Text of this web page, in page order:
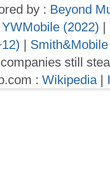
by : Beyond
YWMobile (2022) |
|
still
: Wikipedia|